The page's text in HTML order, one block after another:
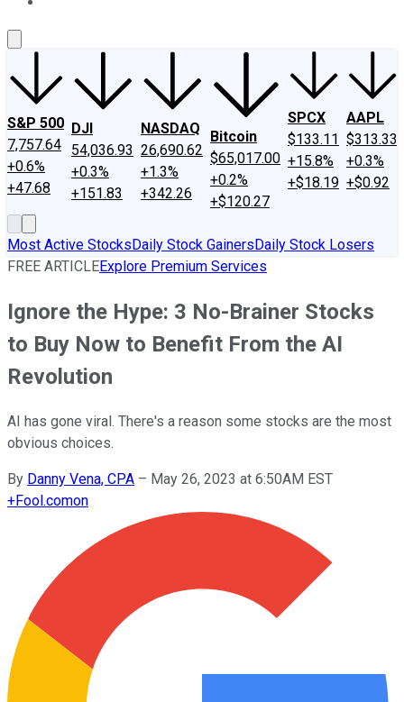
S&P 500
7,757.64
+0.6%
+47.68
DJI
54,036.93
+0.3%
+151.83
NASDAQ
26,690.62
+1.3%
+342.26
Bitcoin
$65,017.00
+0.2%
+$120.27
SPCX
$133.11
+15.8%
+$18.19
AAPL
$313.33
+0.3%
+$0.92
Most Active StocksDaily Stock GainersDaily Stock Losers
FREE ARTICLEExplore Premium Services
Ignore the Hype: 3 No-Brainer Stocks
to Buy Now to Benefit From the AI
Revolution
AI has gone viral. There's a reason some stocks are the most
obvious choices.
By Danny Vena, CPA – May 26, 2023 at 6:50AM EST
+Fool.comon